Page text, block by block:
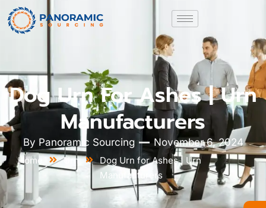
Dog Urn For Ashes | Urn
Manufacturers
By Panoramic Sourcing November 6, 2024
Home Urn
Dog Urn for Ashes | Urn
Manufacturers